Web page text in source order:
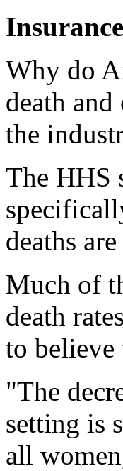
Why do
death
the
The HHS
deaths
Much of
death
to believe
"The
setting is
all